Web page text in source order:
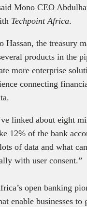
Mono CEO
Techpoint Africa.
Hassan, the treasury
products in the
more enterprise
connecting
linked about eight
12% of the bank
of data and what
with user consent.”
open banking
enable businesses to